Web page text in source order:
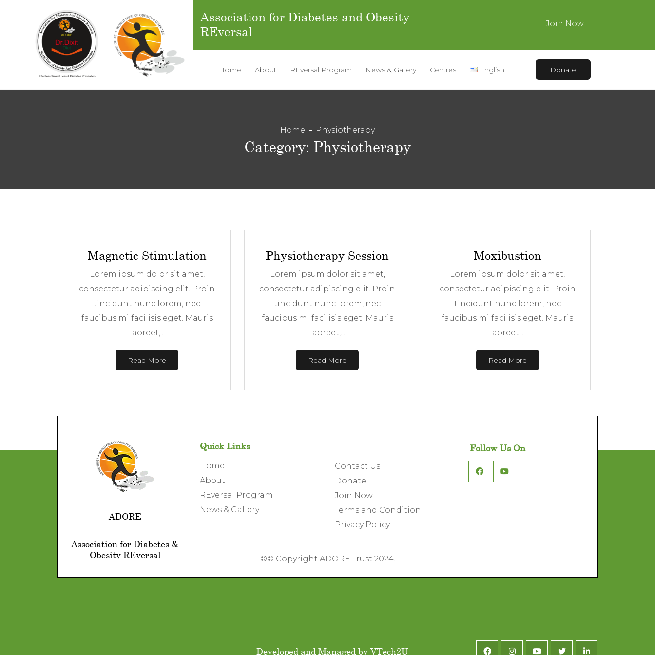
Association for Diabetes and Obesity
REversal
Join Now
Home About REversal Program News & Gallery Centres English Donate
Category: Physiotherapy
Home Physiotherapy
Magnetic Stimulation
Lorem ipsum dolor sit amet,
consectetur adipiscing elit. Proin
tincidunt nunc lorem, nec
faucibus mi facilisis eget. Mauris
laoreet,...
Read More
Physiotherapy Session
Lorem ipsum dolor sit amet,
consectetur adipiscing elit. Proin
tincidunt nunc lorem, nec
faucibus mi facilisis eget. Mauris
laoreet,...
Read More
Moxibustion
Lorem ipsum dolor sit amet,
consectetur adipiscing elit. Proin
tincidunt nunc lorem, nec
faucibus mi facilisis eget. Mauris
laoreet,...
Read More
ADORE
Association for Diabetes &
Obesity REversal
Quick Links
Home
About
REversal Program
News & Gallery
Contact Us
Donate
Join Now
Terms and Condition
Privacy Policy
Follow Us On
©© Copyright ADORE Trust 2024.
Developed and Managed by VTech2U